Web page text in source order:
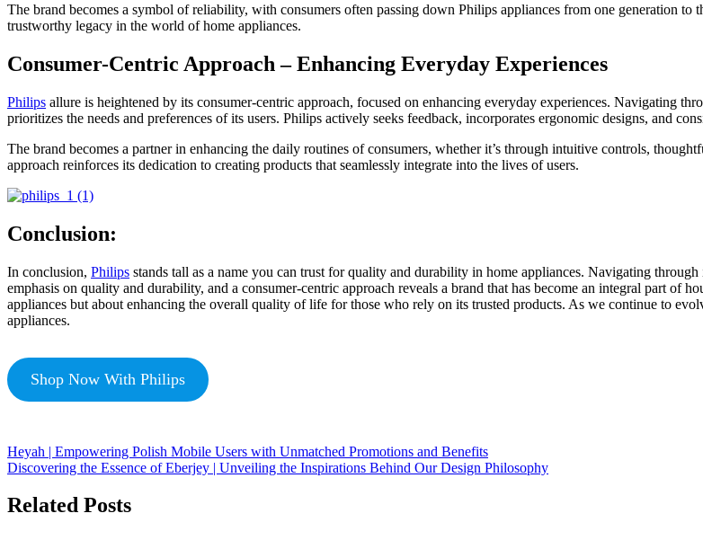
The brand becomes a symbol of reliability, with consumers often passing down Philips appliances from one generation to
trustworthy legacy in the world of home appliances.
Consumer-Centric Approach – Enhancing Everyday Experiences
Philips allure is heightened by its consumer-centric approach, focused on enhancing everyday experiences. Navigating
prioritizes the needs and preferences of its users. Philips actively seeks feedback, incorporates ergonomic designs, and
The brand becomes a partner in enhancing the daily routines of consumers, whether it’s through intuitive controls,
approach reinforces its dedication to creating products that seamlessly integrate into the lives of users.
Conclusion:
In conclusion, Philips stands tall as a name you can trust for quality and durability in home appliances. Navigating
emphasis on quality and durability, and a consumer-centric approach reveals a brand that has become an integral part of
appliances but about enhancing the overall quality of life for those who rely on its trusted products. As we continue to
appliances.
Shop Now With Philips
Heyah | Empowering Polish Mobile Users with Unmatched Promotions and Benefits
Discovering the Essence of Eberjey | Unveiling the Inspirations Behind Our Design Philosophy
Related Posts